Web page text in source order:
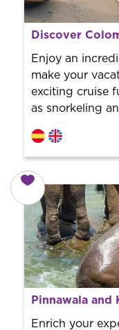
From 37 € per
Book with us!
the city to offer
Discover
Enjoy an
make your
exciting cruise
as snorkeling
From 33 € per
Book with us!
the city to offer
Pinnawala and
Enrich your